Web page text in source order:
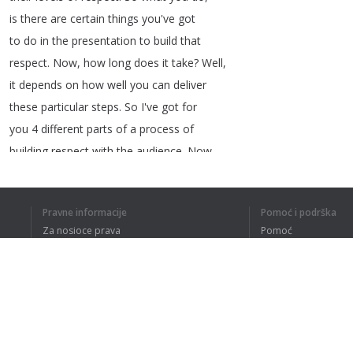
is there are certain things you've got
to do in the presentation to build that
respect. Now, how long does it take? Well,
it depends on how well you can deliver
these particular steps. So I've got for
you 4 different parts of a process of
building respect with the audience Now
audience be exactly
they're at. But if you're like me,you
Pravne informacije
Za nosioce prava
Pomoć i podrška
Pomoć